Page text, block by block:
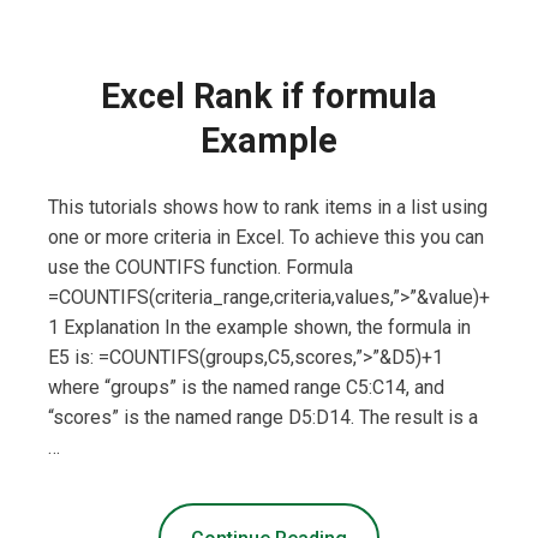
Excel Rank if formula
Example
This tutorials shows how to rank items in a list using
one or more criteria in Excel. To achieve this you can
use the COUNTIFS function. Formula
=COUNTIFS(criteria_range,criteria,values,”>”&value)+
1 Explanation In the example shown, the formula in
E5 is: =COUNTIFS(groups,C5,scores,”>”&D5)+1
where “groups” is the named range C5:C14, and
“scores” is the named range D5:D14. The result is a
…